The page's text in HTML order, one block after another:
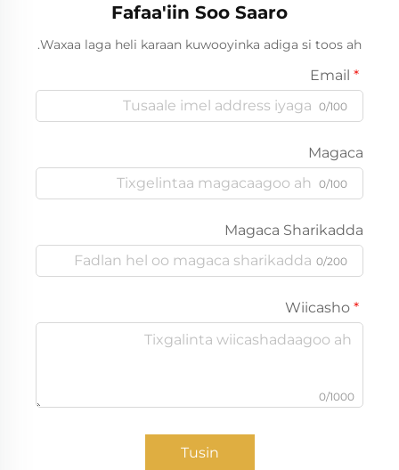
Fafaa'iin Soo Saaro
Waxaa laga heli karaan kuwooyinka adiga si toos ah.
0/100
Magaca
0/100
Magaca Sharikadda
0/200
0/1000
Tusin